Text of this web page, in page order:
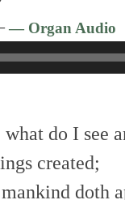
— Organ Audio
do I see
created;
doth